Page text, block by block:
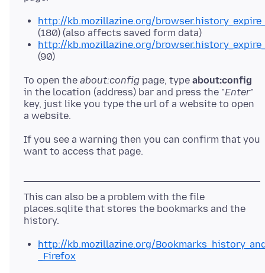
http://kb.mozillazine.org/
(180) (also affects saved form data)
http://kb.mozillazine.org/
(90)
To open the about:config page, type about:config
in the location (address) bar and press the "Enter"
key, just like you type the url of a website to open
a website.
If you see a warning then you can confirm that you
want to access that page.
This can also be a problem with the file
places.sqlite that stores the bookmarks and the
http://kb.mozillazine.org/
_Firefox